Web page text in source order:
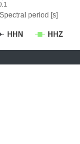
Spectral period [s]
HHN HHZ